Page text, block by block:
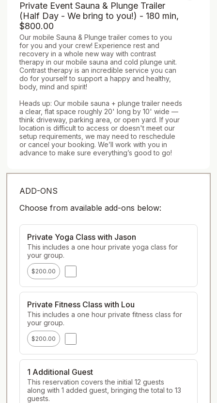
Private Event Sauna & Plunge Trailer
(Half Day - We bring to you!) - 180 min,
$800.00
Our mobile Sauna & Plunge trailer comes to you
for you and your crew! Experience rest and
recovery in a whole new way with contrast
therapy in our mobile sauna and cold plunge unit.
Contrast therapy is an incredible service you can
do for yourself to support a happy and healthy,
body, mind and spirit!
Heads up: Our mobile sauna + plunge trailer needs
a clear, flat space roughly 20' long by 10' wide —
think driveway, parking area, or open yard. If your
location is difficult to access or doesn't meet our
setup requirements, we may need to reschedule
or cancel your booking. We’ll work with you in
advance to make sure everything’s good to go!
ADD-ONS
Choose from available add-ons below:
Private Yoga Class with Jason
This includes a one hour private yoga class for
your group.
$200.00
Private Fitness Class with Lou
This includes a one hour private fitness class for
your group.
$200.00
1 Additional Guest
This reservation covers the initial 12 guests
along with 1 added guest, bringing the total to 13
guests.